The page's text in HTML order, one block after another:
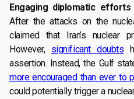
Engaging diplomatic
After the attacks on the
claimed that Iran’s nuclear
However, significant doubts
assertion. Instead, the Gulf
more encouraged than ever to
could potentially trigger a